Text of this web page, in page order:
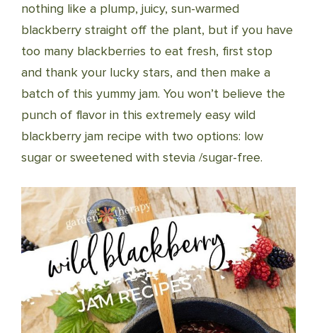
nothing like a plump, juicy, sun-warmed
blackberry straight off the plant, but if you have
too many blackberries to eat fresh, first stop
and thank your lucky stars, and then make a
batch of this yummy jam. You won’t believe the
punch of flavor in this extremely easy wild
blackberry jam recipe with two options: low
sugar or sweetened with stevia /sugar-free.